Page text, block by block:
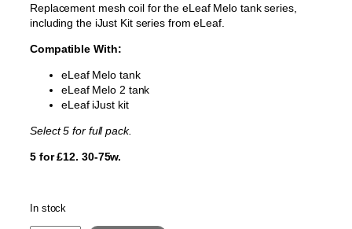
Replacement mesh coil for the eLeaf Melo tank series,
including the iJust Kit series from eLeaf.
Compatible With:
eLeaf Melo tank
eLeaf Melo 2 tank
eLeaf iJust kit
Select 5 for full pack.
5 for £12. 30-75w.
In stock